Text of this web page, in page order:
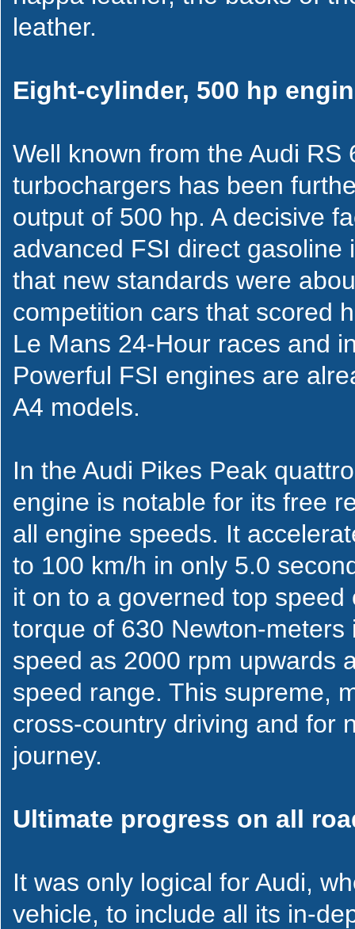
leather.
Eight-cylinder, 500 hp
Well known from the Audi
turbochargers has been
output of 500 hp. A decisive
advanced FSI direct
that new standards were
competition cars that scored
Le Mans 24-Hour races and
Powerful FSI engines are
A4 models.
In the Audi Pikes Peak
engine is notable for its free
all engine speeds. It
to 100 km/h in only 5.0
it on to a governed top
torque of 630 Newton-
speed as 2000 rpm upwards
speed range. This supreme,
cross-country driving and for
journey.
Ultimate progress on all
It was only logical for Audi,
vehicle, to include all its in-